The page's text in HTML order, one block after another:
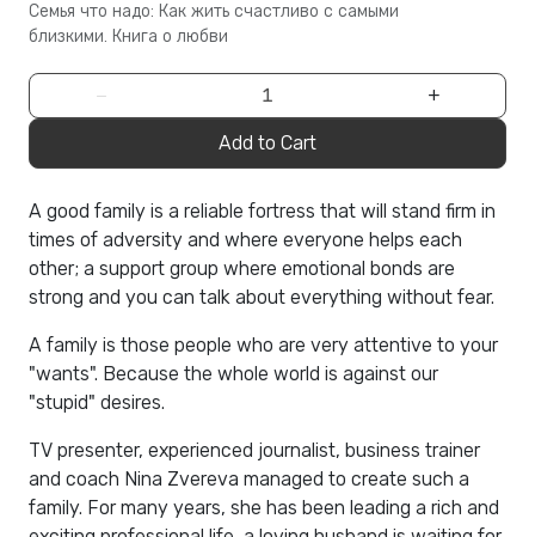
Семья что надо: Как жить счастливо с самыми
близкими. Книга о любви
− +
Add to Cart
A good family is a reliable fortress that will stand firm in
times of adversity and where everyone helps each
other; a support group where emotional bonds are
strong and you can talk about everything without fear.
A family is those people who are very attentive to your
"wants". Because the whole world is against our
"stupid" desires.
TV presenter, experienced journalist, business trainer
and coach Nina Zvereva managed to create such a
family. For many years, she has been leading a rich and